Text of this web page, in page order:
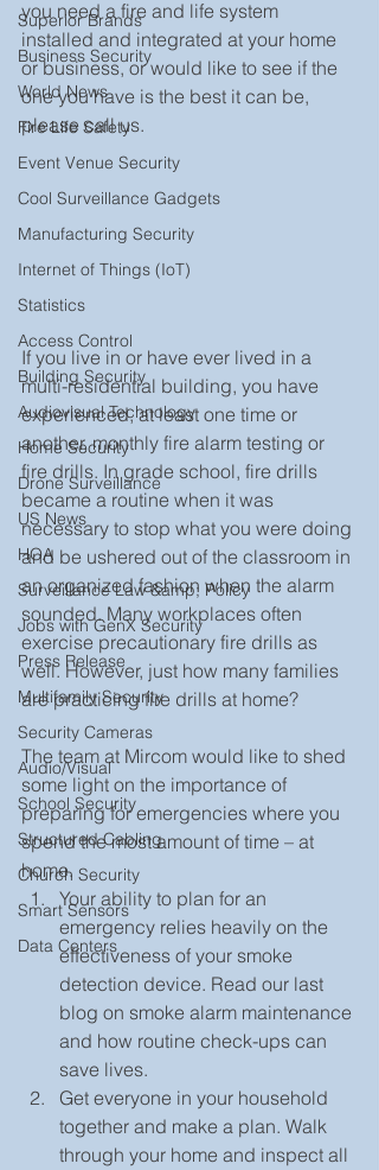
Superior Brands
Business Security
World News
Fire Life Safety
Event Venue Security
Cool Surveillance Gadgets
Manufacturing Security
Internet of Things (IoT)
Statistics
Access Control
Building Security
Audiovisual Technology
Home Security
Drone Surveillance
US News
HOA
Surveillance Law &amp; Policy
Jobs with GenX Security
Press Release
Multifamily Security
Security Cameras
Audio/Visual
School Security
Structured Cabling
Church Security
Smart Sensors
Data Centers
you need a fire and life system
installed and integrated at your home
or business, or would like to see if the
one you have is the best it can be,
please call us.
If you live in or have ever lived in a
multi-residential building, you have
experienced, at least one time or
another, monthly fire alarm testing or
fire drills. In grade school, fire drills
became a routine when it was
necessary to stop what you were doing
and be ushered out of the classroom in
an organized fashion when the alarm
sounded. Many workplaces often
exercise precautionary fire drills as
well. However, just how many families
are practicing fire drills at home?
The team at Mircom would like to shed
some light on the importance of
preparing for emergencies where you
spend the most amount of time – at
home.
Your ability to plan for an
emergency relies heavily on the
effectiveness of your smoke
detection device. Read our last
blog on smoke alarm maintenance
and how routine check-ups can
save lives.
Get everyone in your household
together and make a plan. Walk
through your home and inspect all